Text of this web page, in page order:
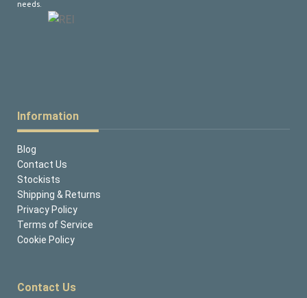
needs.
Information
Blog
Contact Us
Stockists
Shipping & Returns
Privacy Policy
Terms of Service
Cookie Policy
Contact Us